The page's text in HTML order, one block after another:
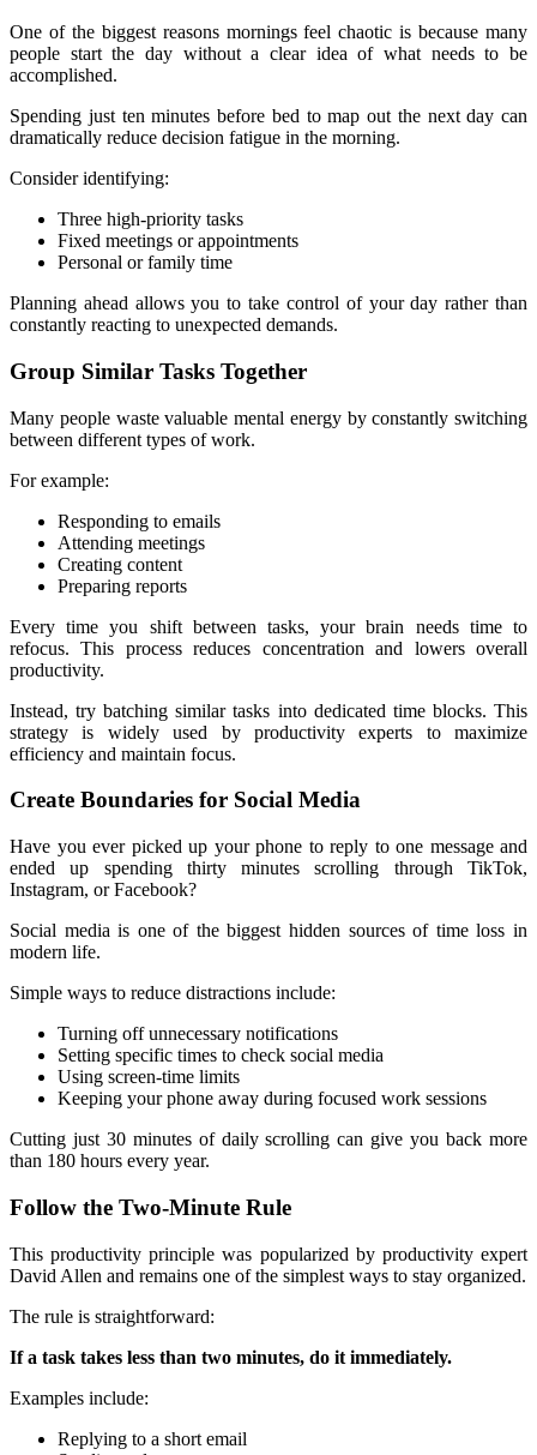
One of the biggest reasons mornings feel chaotic is because many
people start the day without a clear idea of what needs to be
accomplished.
Spending just ten minutes before bed to map out the next day can
dramatically reduce decision fatigue in the morning.
Consider identifying:
Three high-priority tasks
Fixed meetings or appointments
Personal or family time
Planning ahead allows you to take control of your day rather than
constantly reacting to unexpected demands.
Group Similar Tasks Together
Many people waste valuable mental energy by constantly switching
between different types of work.
For example:
Responding to emails
Attending meetings
Creating content
Preparing reports
Every time you shift between tasks, your brain needs time to
refocus. This process reduces concentration and lowers overall
productivity.
Instead, try batching similar tasks into dedicated time blocks. This
strategy is widely used by productivity experts to maximize
efficiency and maintain focus.
Create Boundaries for Social Media
Have you ever picked up your phone to reply to one message and
ended up spending thirty minutes scrolling through TikTok,
Instagram, or Facebook?
Social media is one of the biggest hidden sources of time loss in
modern life.
Simple ways to reduce distractions include:
Turning off unnecessary notifications
Setting specific times to check social media
Using screen-time limits
Keeping your phone away during focused work sessions
Cutting just 30 minutes of daily scrolling can give you back more
than 180 hours every year.
Follow the Two-Minute Rule
This productivity principle was popularized by productivity expert
David Allen and remains one of the simplest ways to stay organized.
The rule is straightforward:
If a task takes less than two minutes, do it immediately.
Examples include:
Replying to a short email